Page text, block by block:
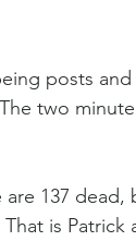
posts
two
137 dead,
is Patrick